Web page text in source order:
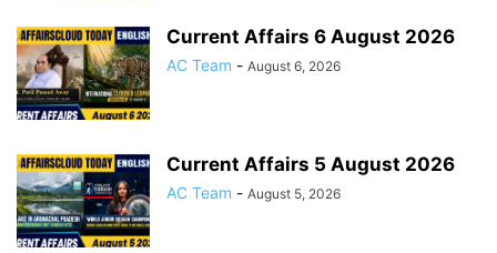
Current Affairs 6 August 2026
AC Team - August 6, 2026
Current Affairs 5 August 2026
AC Team - August 5, 2026